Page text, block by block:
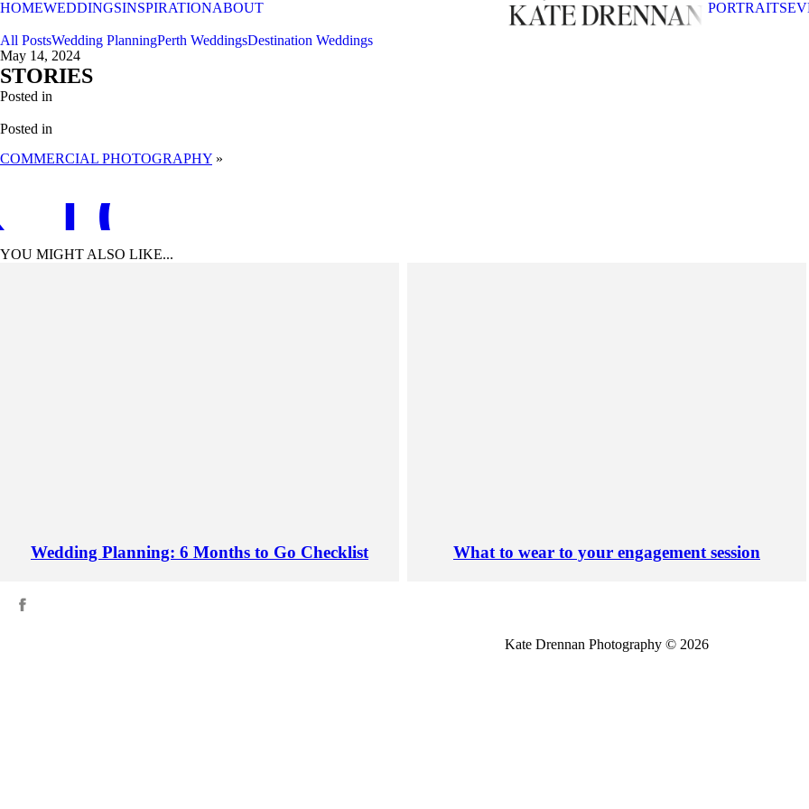
HOMEWEDDINGSINSPIRATIONABOUT PORTRAITS
All PostsWedding PlanningPerth WeddingsDestination Weddings
May 14, 2024
STORIES
Posted in
Posted in
COMMERCIAL PHOTOGRAPHY »
TOP
YOU MIGHT ALSO LIKE...
Wedding Planning: 6 Months to Go Checklist What to wear to your engagement session
Kate Drennan Photography © 2026